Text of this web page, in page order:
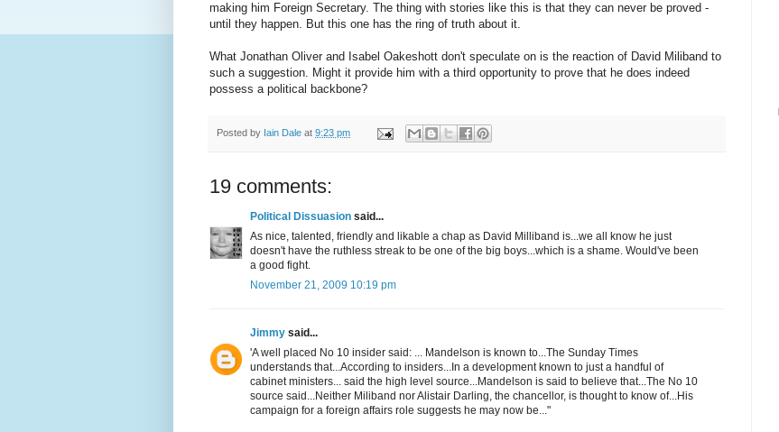
making him Foreign Secretary. The thing with stories like this is that they can never be proved -
until they happen. But this one has the ring of truth about it.
What Jonathan Oliver and Isabel Oakeshott don't speculate on is the reaction of David Miliband to
such a suggestion. Might it provide him with a third opportunity to prove that he does indeed
possess a political backbone?
Posted by Iain Dale at 9:23 pm
19 comments:
Political Dissuasion said...
As nice, talented, friendly and likable a chap as David Milliband is...we all know he just
doesn't have the ruthless streak to be one of the big boys...which is a shame. Would've been
a good fight.
November 21, 2009 10:19 pm
Jimmy said...
'A well placed No 10 insider said: ... Mandelson is known to...The Sunday Times
understands that...According to insiders...In a development known to just a handful of
cabinet ministers... said the high level source...Mandelson is said to believe that...The No 10
source said...Neither Miliband nor Alistair Darling, the chancellor, is thought to know of...His
campaign for a foreign affairs role suggests he may now be..."